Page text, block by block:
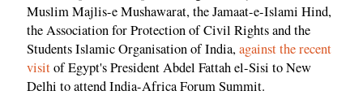
Muslim Majlis-e Mushawarat, the Jamaat-e-Islami Hind,
the Association for Protection of Civil Rights and the
Students Islamic Organisation of India,against the recent
visitof Egypt's President Abdel Fattah el-Sisi to New
Delhi to attend India-Africa Forum Summit.